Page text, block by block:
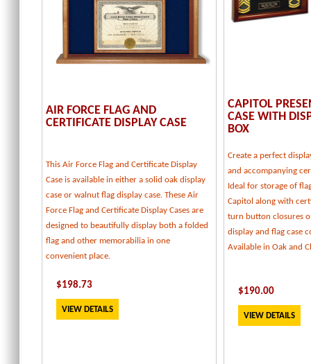
AIR FORCE FLAG AND
CERTIFICATE DISPLAY CASE
This Air Force Flag and Certificate Display
Case is available in either a solid oak display
case or walnut flag display case. These Air
Force Flag and Certificate Display Cases are
designed to beautifully display both a folded
flag and other memorabilia in one
convenient place.
$198.73
VIEW DETAILS
CAPITOL
CASE WITH
BOX
Create a perfect
and accompanying
Ideal for storage of
Capitol along with
turn button closures
display and flag case
Available in Oak and
$190.00
VIEW DETAILS